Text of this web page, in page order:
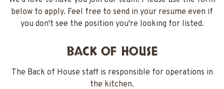
below to apply. Feel free to send in your resume even if
you don't see the position you're looking for listed.
BACK OF HOUSE
The Back of House staff is responsible for operations in
the kitchen.